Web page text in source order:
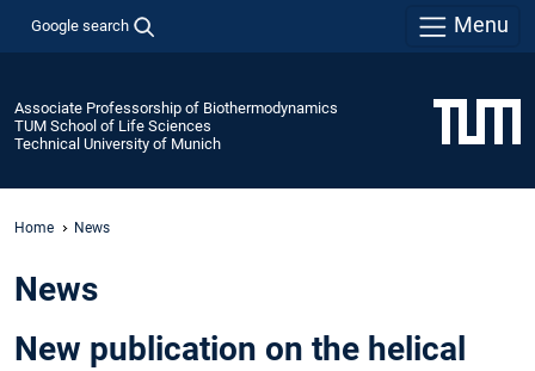
Google search Menu
Associate Professorship of Biothermodynamics
TUM School of Life Sciences
Technical University of Munich
Home News
News
New publication on the helical